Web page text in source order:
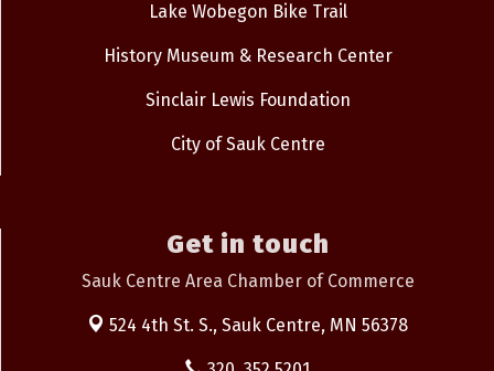
Lake Wobegon Bike Trail
History Museum & Research Center
Sinclair Lewis Foundation
City of Sauk Centre
Get in touch
Sauk Centre Area Chamber of Commerce
524 4th St. S., Sauk Centre, MN 56378